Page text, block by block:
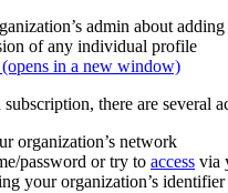
admin about
of any individual profile
(opens in a new window)
there are several
organization’s network
password or try to access via
your organization’s